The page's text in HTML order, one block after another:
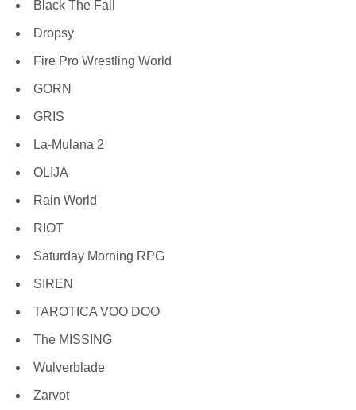
Black The Fall
Dropsy
Fire Pro Wrestling World
GORN
GRIS
La-Mulana 2
OLIJA
Rain World
RIOT
Saturday Morning RPG
SIREN
TAROTICA VOO DOO
The MISSING
Wulverblade
Zarvot